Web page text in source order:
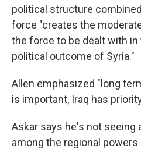
political structure
force "creates the
the force to be dealt with in
political outcome of Syria."
Allen emphasized "long
is important, Iraq has
Askar says he's not seeing
among the regional